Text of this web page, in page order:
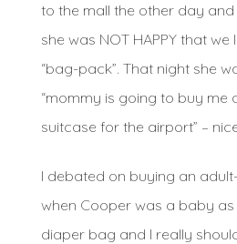
to the mall the other day
she was NOT HAPPY that
“bag-pack”. That night she
“mommy is going to buy me
suitcase for the airport” –
I debated on buying an
when Cooper was a baby
diaper bag and I really